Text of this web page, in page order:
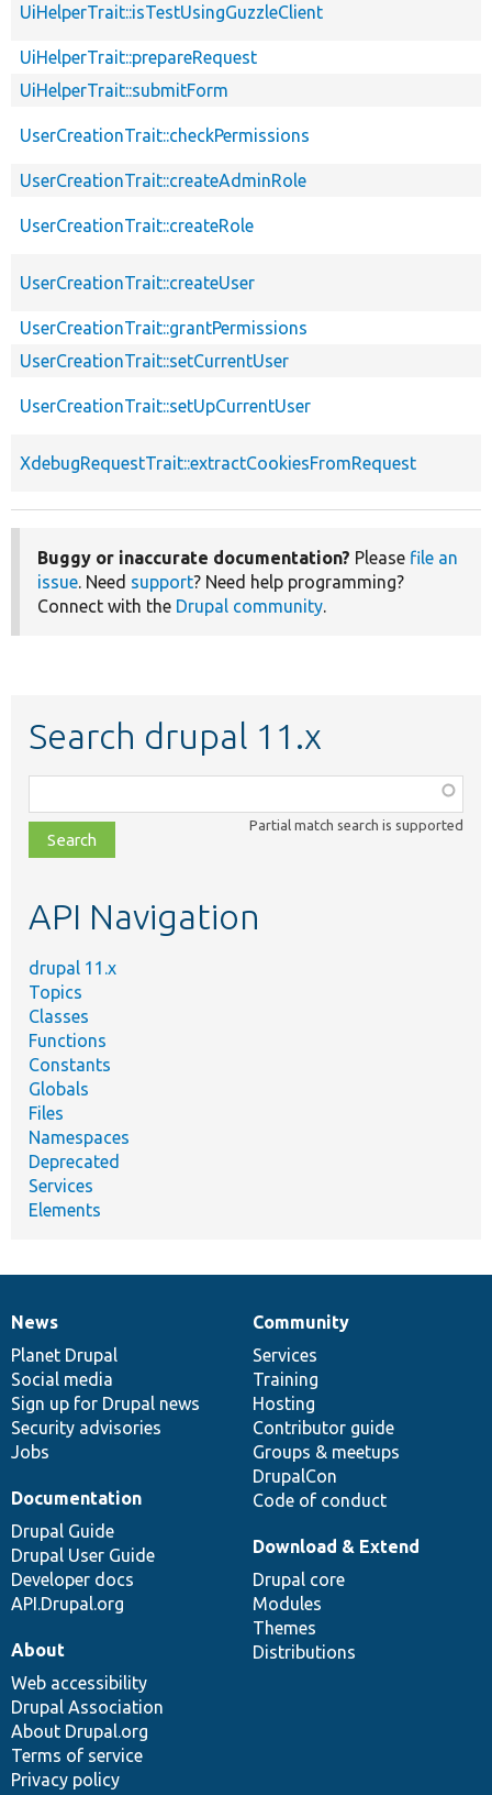
UiHelperTrait::isTestUsingGuzzleClient
UiHelperTrait::prepareRequest
UiHelperTrait::submitForm
UserCreationTrait::checkPermissions
UserCreationTrait::createAdminRole
UserCreationTrait::createRole
UserCreationTrait::createUser
UserCreationTrait::grantPermissions
UserCreationTrait::setCurrentUser
UserCreationTrait::setUpCurrentUser
XdebugRequestTrait::extractCookiesFromRequest
Buggy or inaccurate documentation? Please file an
issue. Need support? Need help programming?
Connect with the Drupal community.
Search drupal 11.x
class,
file,
topic,
Partial match search is supported
API Navigation
drupal 11.x
Topics
Classes
Functions
Constants
Globals
Files
Namespaces
Deprecated
Services
Elements
News
items
News
Planet Drupal
Social media
Sign up for Drupal news
Security advisories
Jobs
Our
community
Community
Services
Training
Hosting
Contributor guide
Groups & meetups
DrupalCon
Code of conduct
Documentation
Documentation
Drupal Guide
Drupal User Guide
Developer docs
API.Drupal.org
Drupal
code
base
Download & Extend
Drupal core
Modules
Themes
Distributions
Governance
of
community
About
Web accessibility
Drupal Association
About Drupal.org
Terms of service
Privacy policy